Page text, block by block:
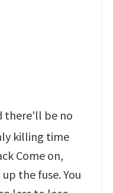
there'll be no
killing time
Come on,
the fuse. You